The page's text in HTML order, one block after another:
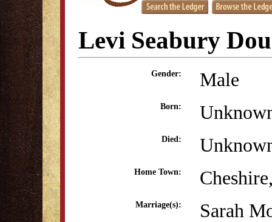
Levi Seabury
Gender: Male
Born:
Died:
Home Town:
Marriage(s):
Sarah